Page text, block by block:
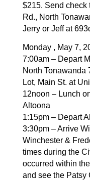
$215. Send check
Rd., North
Jerry or Jeff at
Monday , May 7,
7:00am – Depart
North Tonawanda
Lot, Main St. at
12noon – Lunch
Altoona
1:15pm – Depart
3:30pm – Arrive
Winchester &
times during the
occurred within
and see the Patsy